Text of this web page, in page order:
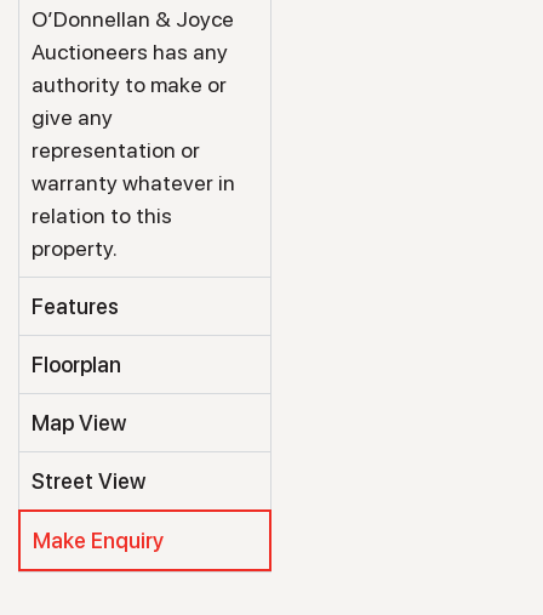
O’Donnellan & Joyce
Auctioneers has any
authority to make or
give any
representation or
warranty whatever in
relation to this
property.
Features
Floorplan
Map View
Street View
Make Enquiry